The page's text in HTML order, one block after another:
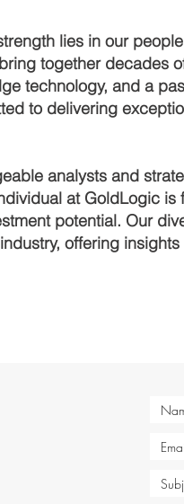
lies in our
together decades
technology, and a
to delivering
analysts and
at GoldLogic
potential. Our
offering